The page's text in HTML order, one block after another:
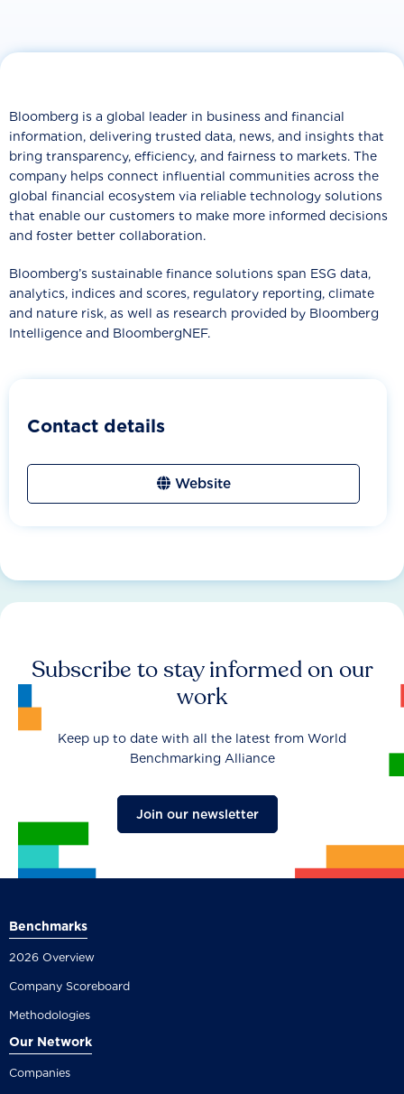
Bloomberg is a global leader in business and financial
information, delivering trusted data, news, and insights that
bring transparency, efficiency, and fairness to markets. The
company helps connect influential communities across the
global financial ecosystem via reliable technology solutions
that enable our customers to make more informed decisions
and foster better collaboration.
Bloomberg’s sustainable finance solutions span ESG data,
analytics, indices and scores, regulatory reporting, climate
and nature risk, as well as research provided by Bloomberg
Intelligence and BloombergNEF.
Contact details
Website
Subscribe to stay informed on our
work
Keep up to date with all the latest from World
Benchmarking Alliance
Join our newsletter
Benchmarks
2026 Overview
Company Scoreboard
Methodologies
Our Network
Companies